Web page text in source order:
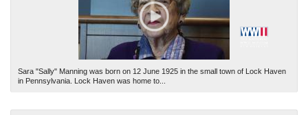
Sara "Sally" Manning was born on 12 June 1925 in the small town of Lock Haven
in Pennsylvania. Lock Haven was home to...